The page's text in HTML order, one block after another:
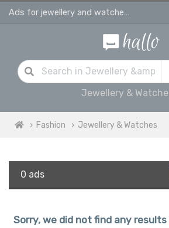
Ads for jewellery and watches for sale in Hillingdon
Jewellery &
Fashion Jewellery & Watches
0 ads
Sorry, we did not find any